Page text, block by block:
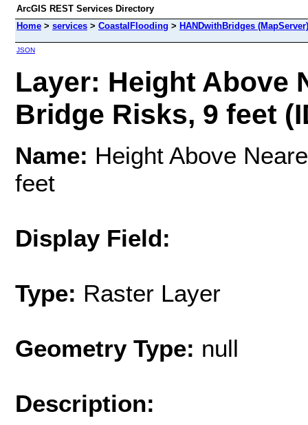
ArcGIS REST Services Directory
Home > services > CoastalFlooding > HANDwithBridges (MapServer)
JSON
Layer: Height Above
Bridge Risks, 9 feet
Name: Height Above
feet
Display Field:
Type: Raster Layer
Geometry Type: null
Description: